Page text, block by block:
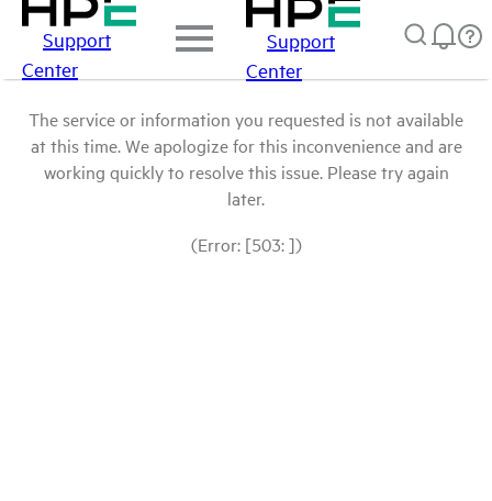
Support
Center
Support
Center
The service or information you requested is not available
at this time. We apologize for this inconvenience and are
working quickly to resolve this issue. Please try again
later.
(Error: [503: ])